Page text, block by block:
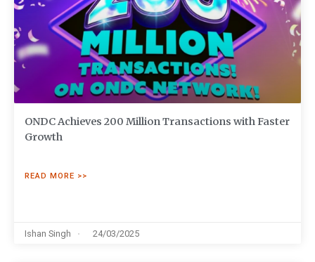
ONDC Achieves 200 Million Transactions with Faster
Growth
READ MORE >>
Ishan Singh 24/03/2025